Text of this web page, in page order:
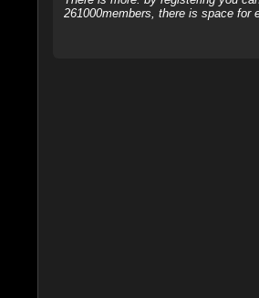
261000members, there is space for